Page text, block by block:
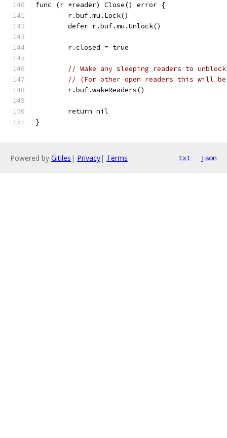
func (r *reader) Close() error {
	r.buf.mu.Lock()
	defer r.buf.mu.Unlock()
	r.closed = true
// Wake any sleeping readers to
// (For other open readers this will
	r.buf.wakeReaders()
	return nil
}
Powered by Gitiles | Privacy| Terms txt json